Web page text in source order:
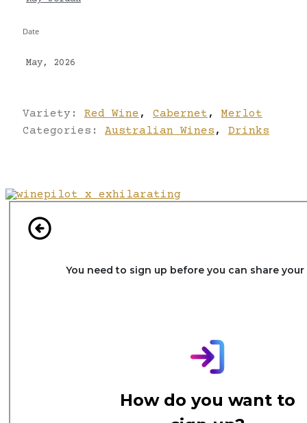
Date
May, 2026
Variety: Red Wine , Cabernet ,
Merlot
Categories: Australian Wines , Drinks